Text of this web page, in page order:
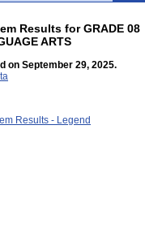
Results for GRADE 08
ARTS
on September 29, 2025.
Results - Legend